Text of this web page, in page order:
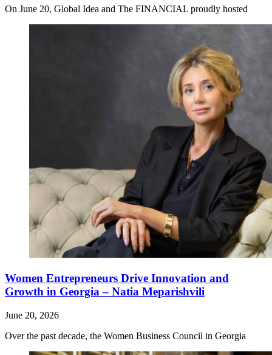
On June 20, Global Idea and The FINANCIAL proudly hosted
Women Entrepreneurs Drive Innovation and
Growth in Georgia – Natia Meparishvili
June 20, 2026
Over the past decade, the Women Business Council in Georgia